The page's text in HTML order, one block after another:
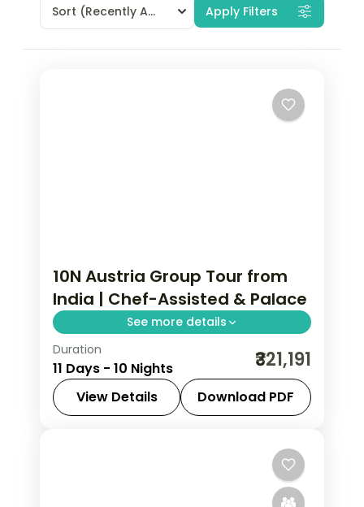
Sort (Recently Added) Apply Filters
10N Austria Group Tour from
India | Chef-Assisted & Palace
See more details
Vienna, Salzburg, Prague, and
Budapest in 10 nights with Schönbrunn
Palace, salt mines, and chef-assisted
dinners. Austria group tour from India
Duration
11 Days - 10 Nights ₹321,191
View Details Download PDF